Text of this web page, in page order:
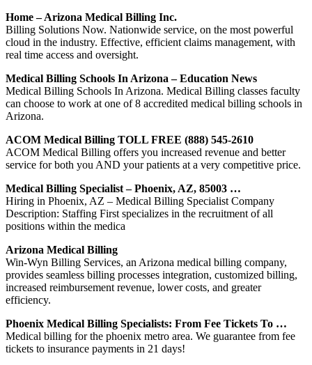
Home – Arizona Medical Billing Inc.
Billing Solutions Now. Nationwide service, on the most powerful
cloud in the industry. Effective, efficient claims management, with
real time access and oversight.
Medical Billing Schools In Arizona – Education News
Medical Billing Schools In Arizona. Medical Billing classes faculty
can choose to work at one of 8 accredited medical billing schools in
Arizona.
ACOM Medical Billing TOLL FREE (888) 545-2610
ACOM Medical Billing offers you increased revenue and better
service for both you AND your patients at a very competitive price.
Medical Billing Specialist – Phoenix, AZ, 85003 …
Hiring in Phoenix, AZ – Medical Billing Specialist Company
Description: Staffing First specializes in the recruitment of all
positions within the medica
Arizona Medical Billing
Win-Wyn Billing Services, an Arizona medical billing company,
provides seamless billing processes integration, customized billing,
increased reimbursement revenue, lower costs, and greater
efficiency.
Phoenix Medical Billing Specialists: From Fee Tickets To …
Medical billing for the phoenix metro area. We guarantee from fee
tickets to insurance payments in 21 days!